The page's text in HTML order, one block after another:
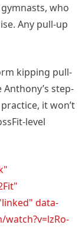
who
Any pull-up
kipping pull-
step-
it won’t
level
data-